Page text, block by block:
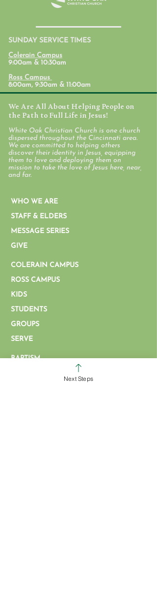
We Are All About Helping People on
the Path to Full Life in Jesus!
White Oak Christian Church is one church
dispersed throughout the Cincinnati area.
We are committed to helping others
discover their identity in Jesus, equipping
them to love and deploying them on
mission to take the love of Jesus here, near,
and far.
WHO WE ARE
STAFF & ELDERS
MESSAGE SERIES
GIVE
COLERAIN CAMPUS
ROSS CAMPUS
KIDS
STUDENTS
GROUPS
SERVE
BAPTISM
ARTICLES & VIDEOS
SUNDAY SERVICE TIMES
Colerain Campus
9:00am & 10:30am
Ross Campus
8:00am, 9:30am & 11:00am
Next Steps